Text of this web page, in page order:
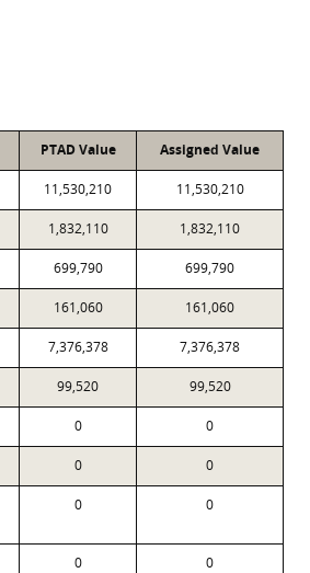
PTAD Value Assigned Value
11,530,210 11,530,210
1,832,110 1,832,110
699,790 699,790
161,060 161,060
7,376,378 7,376,378
99,520 99,520
0 0
0 0
0 0
0 0